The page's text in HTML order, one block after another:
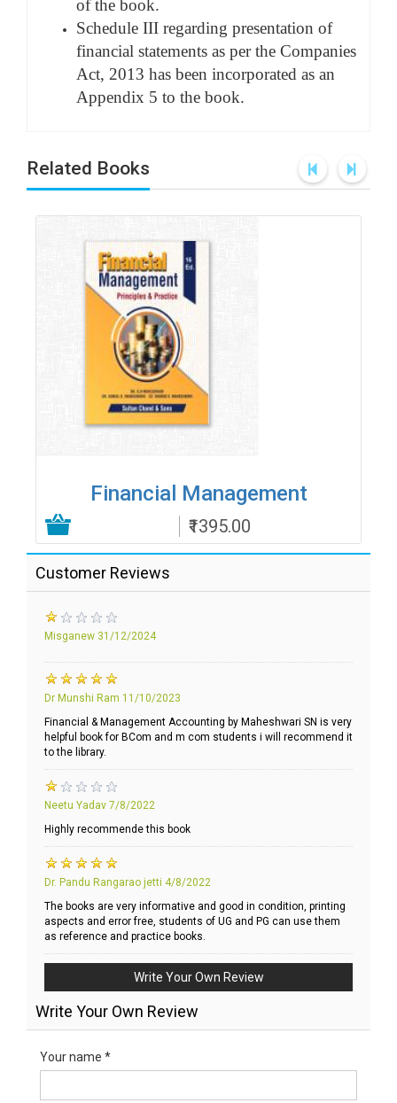
of the book.
Schedule III regarding presentation of
financial statements as per the Companies
Act, 2013 has been incorporated as an
Appendix 5 to the book.
Related Books
Financial Management
₹1395.00
Customer Reviews
Misganew 31/12/2024
Dr Munshi Ram 11/10/2023
Financial & Management Accounting by Maheshwari SN is very
helpful book for BCom and m com students i will recommend it
to the library.
Neetu Yadav 7/8/2022
Highly recommende this book
Dr. Pandu Rangarao jetti 4/8/2022
The books are very informative and good in condition, printing
aspects and error free, students of UG and PG can use them
as reference and practice books.
Write Your Own Review
Write Your Own Review
Your name *